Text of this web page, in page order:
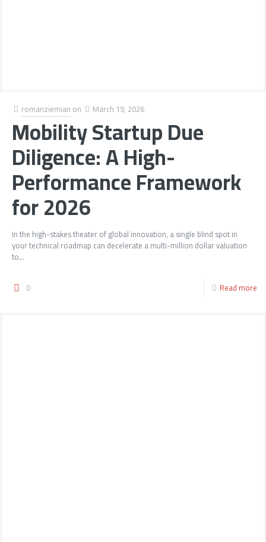
romanziemian on March 19, 2026
Mobility Startup Due
Diligence: A High-
Performance Framework
for 2026
In the high-stakes theater of global innovation, a single blind spot in
your technical roadmap can decelerate a multi-million dollar valuation
to...
0 Read more